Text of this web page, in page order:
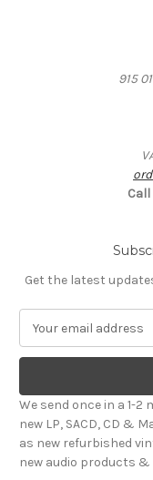
915
Call
Get the latest
a
l
A
d
d
r
We send once in a 1-
new LP, SACD, CD &
as new refurbished
new audio products